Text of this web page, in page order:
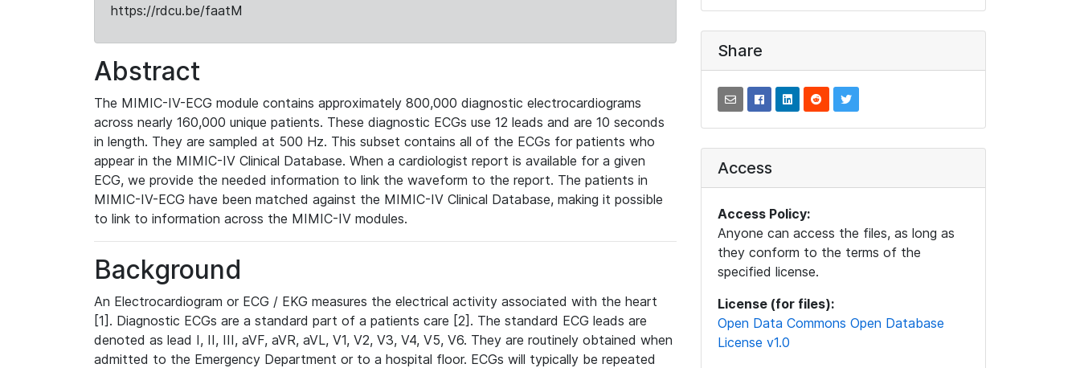
https://rdcu.be/faatM
Abstract
The MIMIC-IV-ECG module contains approximately 800,000 diagnostic electrocardiograms
across nearly 160,000 unique patients. These diagnostic ECGs use 12 leads and are 10 seconds
in length. They are sampled at 500 Hz. This subset contains all of the ECGs for patients who
appear in the MIMIC-IV Clinical Database. When a cardiologist report is available for a given
ECG, we provide the needed information to link the waveform to the report. The patients in
MIMIC-IV-ECG have been matched against the MIMIC-IV Clinical Database, making it possible
to link to information across the MIMIC-IV modules.
Background
An Electrocardiogram or ECG / EKG measures the electrical activity associated with the heart
[1]. Diagnostic ECGs are a standard part of a patients care [2]. The standard ECG leads are
denoted as lead I, II, III, aVF, aVR, aVL, V1, V2, V3, V4, V5, V6. They are routinely obtained when
admitted to the Emergency Department or to a hospital floor. ECGs will typically be repeated
Share
Access
Access Policy:
Anyone can access the files, as long as
they conform to the terms of the
specified license.
License (for files):
Open Data Commons Open Database
License v1.0